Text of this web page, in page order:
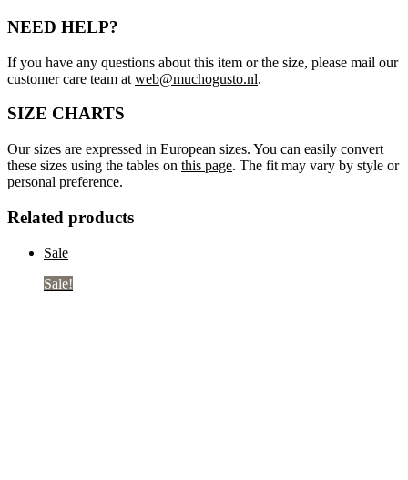
NEED HELP?
If you have any questions about this item or the size, please mail our
customer care team at web@muchogusto.nl.
SIZE CHARTS
Our sizes are expressed in European sizes. You can easily convert
these sizes using the tables on this page. The fit may vary by style or
personal preference.
Related products
Sale
Sale!